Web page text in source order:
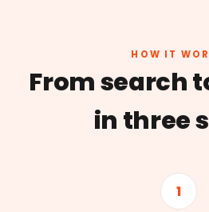
HOW IT
From search
in three
1